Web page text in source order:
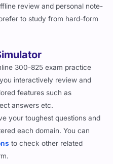
review and personal note-
to study from hard-form
300-825 exam practice
interactively review and
features such as
answers etc.
your toughest questions and
each domain. You can
to check other related